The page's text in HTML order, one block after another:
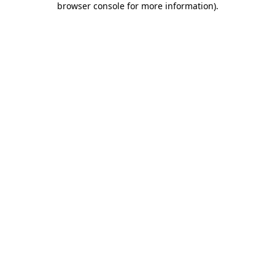
browser console for more information).